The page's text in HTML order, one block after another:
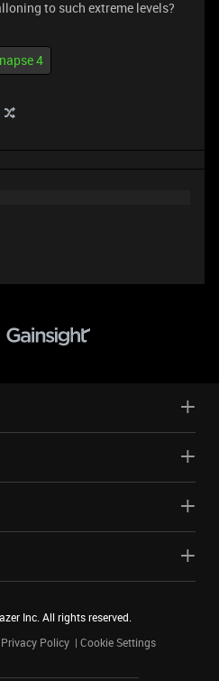
to such extreme levels?
4
Inc. All rights reserved.
Privacy Policy Cookie Settings